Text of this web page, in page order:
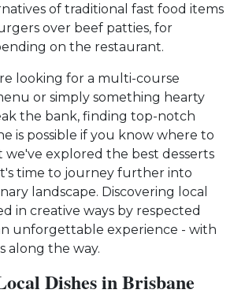
of traditional fast food items
over beef patties, for
on the restaurant.
looking for a multi-course
or simply something hearty
the bank, finding top-notch
is possible if you know where to
we've explored the best desserts
time to journey further into
landscape. Discovering local
in creative ways by respected
unforgettable experience - with
along the way.
Dishes in Brisbane